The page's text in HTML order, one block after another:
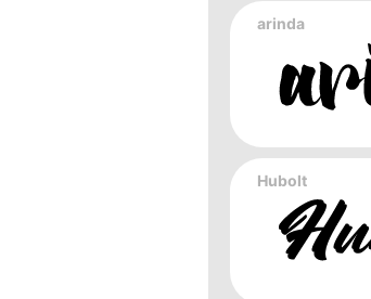
arinda
Hubolt